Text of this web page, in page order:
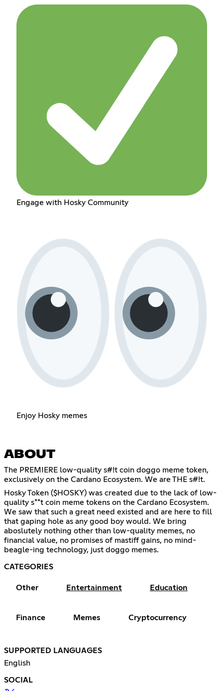
Engage with Hosky Community
Enjoy Hosky memes
ABOUT
The PREMIERE low-quality s#!t coin doggo meme token,
exclusively on the Cardano Ecosystem. We are THE s#!t.
Hosky Token ($HOSKY) was created due to the lack of low-
quality s**t coin meme tokens on the Cardano Ecosystem.
We saw that such a great need existed and are here to fill
that gaping hole as any good boy would. We bring
aboslutely nothing other than low-quality memes, no
financial value, no promises of mastiff gains, no mind-
beagle-ing technology, just doggo memes.
CATEGORIES
Other Entertainment Education
Finance Memes Cryptocurrency
SUPPORTED LANGUAGES
English
SOCIAL